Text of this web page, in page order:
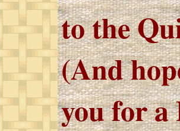
to the
(And
you for